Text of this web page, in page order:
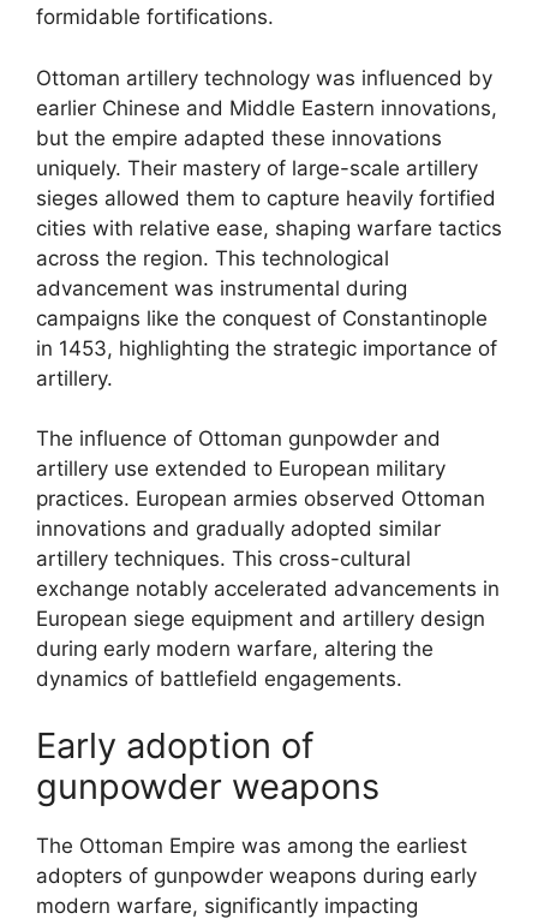
formidable fortifications.
Ottoman artillery technology was influenced by
earlier Chinese and Middle Eastern innovations,
but the empire adapted these innovations
uniquely. Their mastery of large-scale artillery
sieges allowed them to capture heavily fortified
cities with relative ease, shaping warfare tactics
across the region. This technological
advancement was instrumental during
campaigns like the conquest of Constantinople
in 1453, highlighting the strategic importance of
artillery.
The influence of Ottoman gunpowder and
artillery use extended to European military
practices. European armies observed Ottoman
innovations and gradually adopted similar
artillery techniques. This cross-cultural
exchange notably accelerated advancements in
European siege equipment and artillery design
during early modern warfare, altering the
dynamics of battlefield engagements.
Early adoption of
gunpowder weapons
The Ottoman Empire was among the earliest
adopters of gunpowder weapons during early
modern warfare, significantly impacting